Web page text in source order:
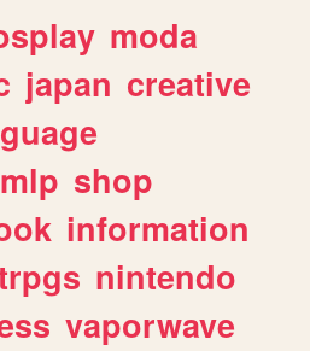
moda
japan creative
mlp shop
information
nintendo
vaporwave